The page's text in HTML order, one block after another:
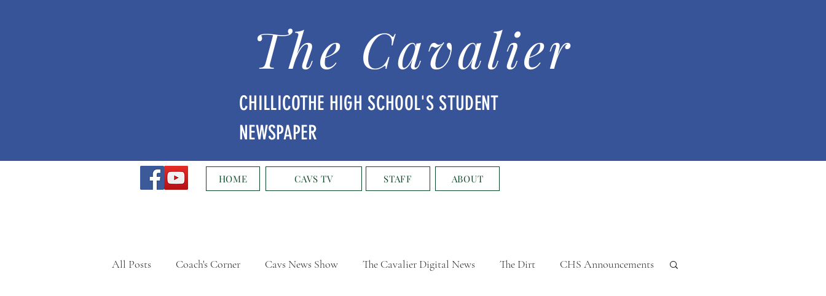
The Cavalier
CHILLICOTHE HIGH SCHOOL'S STUDENT
NEWSPAPER
HOME CAVS TV STAFF ABOUT
All Posts Coach's Corner Cavs News Show The Cavalier Digital News The Dirt CHS Announcements